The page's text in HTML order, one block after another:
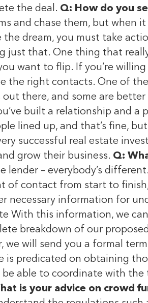
the deal. Q: How do you
and chase them, but when
the dream, you must take
just that. One thing that
want to flip. If you’re
the right contacts. One of
there, and some are
built a relationship and a
lined up, and that’s fine,
successful real estate
grow their business. Q:
lender – everybody’s
of contact from start to
necessary information for
With this information, we
breakdown of our
will send you a formal
predicated on obtaining
able to coordinate with
is your advice on crowd